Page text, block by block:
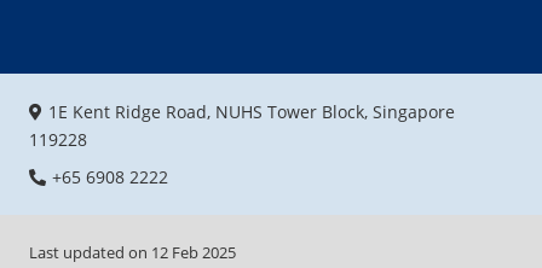
1E Kent Ridge Road, NUHS Tower Block, Singapore
119228
+65 6908 2222
Last updated on 12 Feb 2025